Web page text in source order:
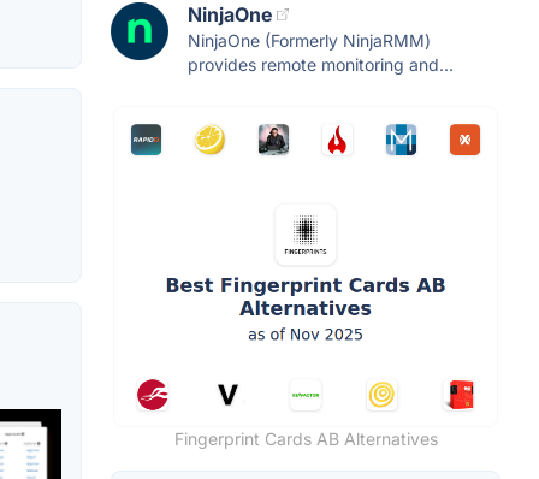
NinjaOne
NinjaOne (Formerly NinjaRMM)
provides remote monitoring and...
Fingerprint Cards AB Alternatives